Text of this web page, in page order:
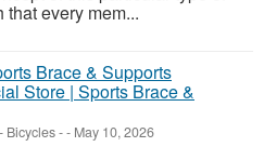
that every mem...
Store | Sports Brace &
Bicycles-- May 10, 2026